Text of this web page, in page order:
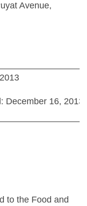
Avenue,
December 16, 2013
to the Food and